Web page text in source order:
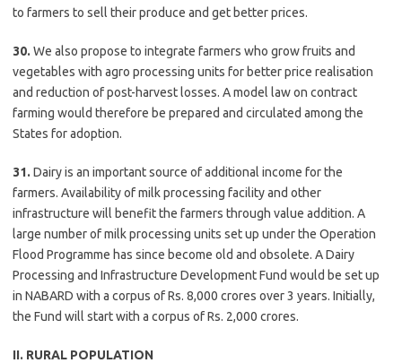
to farmers to sell their produce and get better prices.
30. We also propose to integrate farmers who grow fruits and
vegetables with agro processing units for better price realisation
and reduction of post-harvest losses. A model law on contract
farming would therefore be prepared and circulated among the
States for adoption.
31. Dairy is an important source of additional income for the
farmers. Availability of milk processing facility and other
infrastructure will benefit the farmers through value addition. A
large number of milk processing units set up under the Operation
Flood Programme has since become old and obsolete. A Dairy
Processing and Infrastructure Development Fund would be set up
in NABARD with a corpus of Rs. 8,000 crores over 3 years. Initially,
the Fund will start with a corpus of Rs. 2,000 crores.
II. RURAL POPULATION